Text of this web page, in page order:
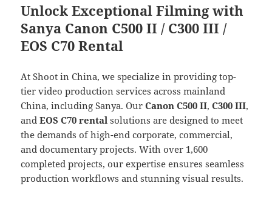
Unlock Exceptional Filming with
Sanya Canon C500 II / C300 III /
EOS C70 Rental
At Shoot in China, we specialize in providing top-
tier video production services across mainland
China, including Sanya. OurCanon C500 II,C300 III,
andEOS C70 rental solutions are designed to meet
the demands of high-end corporate, commercial,
and documentary projects. With over 1,600
completed projects, our expertise ensures seamless
production workflows and stunning visual results.